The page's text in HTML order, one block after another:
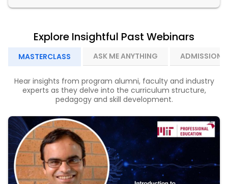
Explore Insightful Past Webinars
MASTERCLASS ASK ME ANYTHING ADMISSION
Hear insights from program alumni, faculty and industry
experts as they delve into the curriculum structure,
pedagogy and skill development.